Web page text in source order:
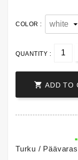
COLOR :
QUANTITY :
 ADD TO
Turku /